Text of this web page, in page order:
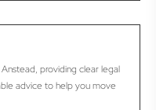
providing clear legal
advice to help you move